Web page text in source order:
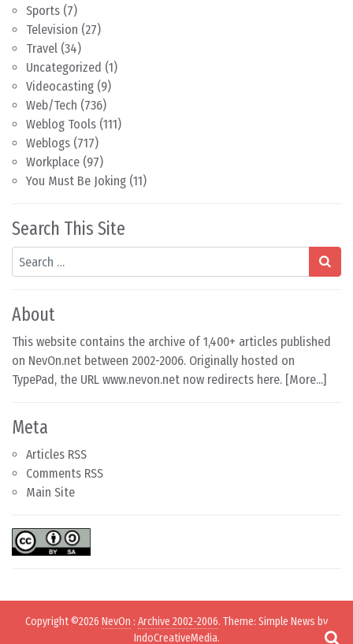
Sports (7)
Television (27)
Travel (34)
Uncategorized (1)
Videocasting (9)
Web/Tech (736)
Weblog Tools (111)
Weblogs (717)
Workplace (97)
You Must Be Joking (11)
Search This Site
Search
About
This website contains the archive of 1,400+ articles published
on NevOn.net between 2002-2006. Originally hosted on
TypePad, the URL www.nevon.net now redirects here. [More...]
Meta
Articles RSS
Comments RSS
Main Site
Copyright ©2026 NevOn : Archive 2002-2006. Theme: Simple News by
IndoCreativeMedia.